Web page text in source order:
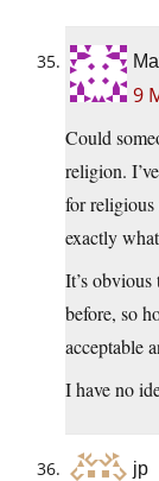
9
Could
religion.
for religious
exactly
It’s
before, so
acceptable
I have no
jp